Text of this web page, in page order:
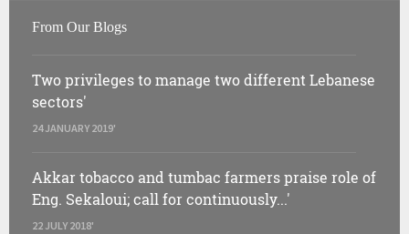
From Our Blogs
Two privileges to manage two different Lebanese
sectors'
24 JANUARY 2019'
Akkar tobacco and tumbac farmers praise role of
Eng. Sekaloui; call for continuously...'
22 JULY 2018'